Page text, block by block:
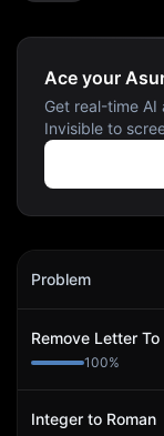
Ace your
Get real-time
Invisible to
Asurion
Problem
Remove Letter
100%
Integer to Roman